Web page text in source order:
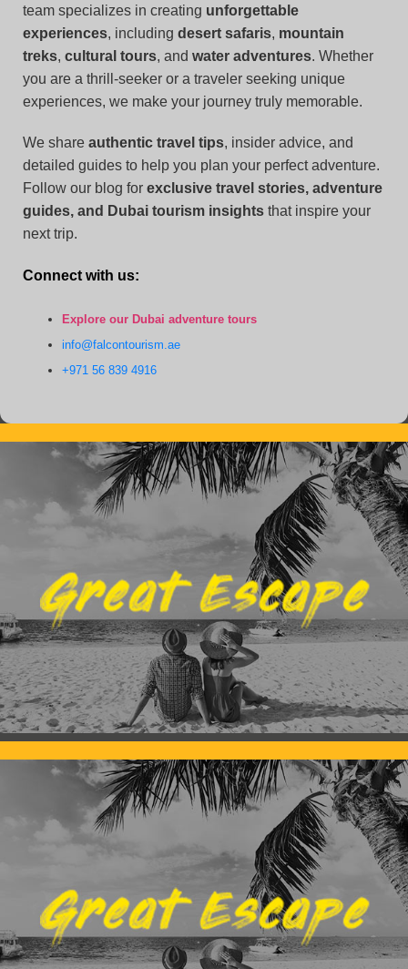
team specializes in creating unforgettable
experiences, including desert safaris, mountain
treks, cultural tours, and water adventures. Whether
you are a thrill-seeker or a traveler seeking unique
experiences, we make your journey truly memorable.
We share authentic travel tips, insider advice, and
detailed guides to help you plan your perfect adventure.
Follow our blog for exclusive travel stories, adventure
guides, and Dubai tourism insights that inspire your
next trip.
Connect with us:
Explore our Dubai adventure tours
info@falcontourism.ae
+971 56 839 4916